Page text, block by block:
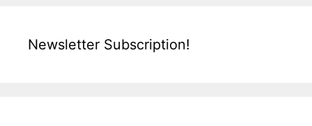
Newsletter Subscription!